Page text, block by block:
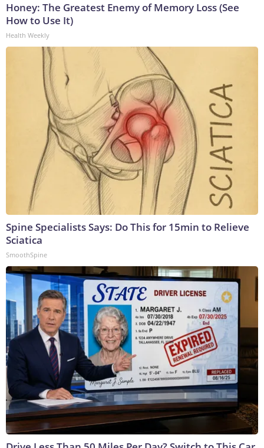
Honey: The Greatest Enemy of Memory Loss (See
How to Use It)
Health Weekly
Spine Specialists Says: Do This for 15min to Relieve
Sciatica
SmoothSpine